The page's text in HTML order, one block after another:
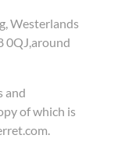
Westerlands
0QJ,around
and
of which is